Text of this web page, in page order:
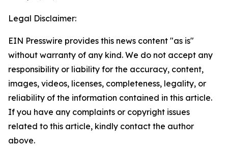
Legal Disclaimer:
EIN Presswire provides this news content "as is"
without warranty of any kind. We do not accept any
responsibility or liability for the accuracy, content,
images, videos, licenses, completeness, legality, or
reliability of the information contained in this article.
If you have any complaints or copyright issues
related to this article, kindly contact the author
above.